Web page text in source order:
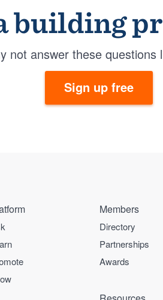
building
not answer these questions
Sign up free
Members
Directory
Partnerships
Awards